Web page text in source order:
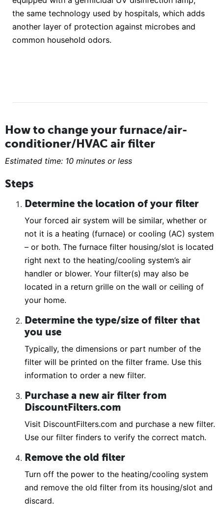
the same technology used by hospitals, which adds
another layer of protection against microbes and
common household odors.
How to change your furnace/air-
conditioner/HVAC air filter
Estimated time: 10 minutes or less
Steps
Determine the location of your filter
Your forced air system will be similar, whether or
not it is a heating (furnace) or cooling (AC) system
– or both. The furnace filter housing/slot is located
right next to the heating/cooling system’s air
handler or blower. Your filter(s) may also be
located in a return grille on the wall or ceiling of
your home.
Determine the type/size of filter that
you use
Typically, the dimensions or part number of the
filter will be printed on the filter frame. Use this
information to order a new filter.
Purchase a new air filter from
DiscountFilters.com
Visit DiscountFilters.com and purchase a new filter.
Use our filter finders to verify the correct match.
Remove the old filter
Turn off the power to the heating/cooling system
and remove the old filter from its housing/slot and
discard.